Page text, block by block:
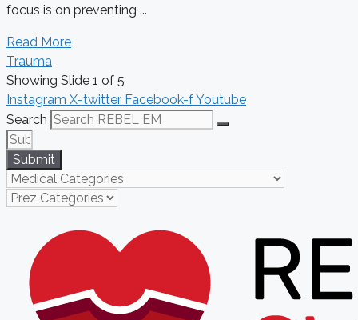
focus is on preventing ...
Read More
Trauma
Showing Slide 1 of 5
Instagram X-twitter Facebook-fYoutube
Search
Submit